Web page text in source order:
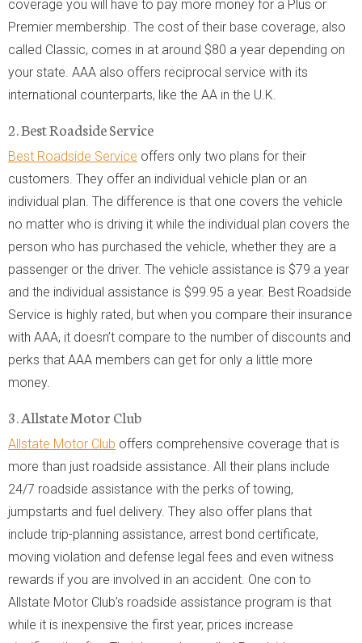
coverage you will have to pay more money for a Plus or
Premier membership. The cost of their base coverage, also
called Classic, comes in at around $80 a year depending on
your state. AAA also offers reciprocal service with its
international counterparts, like the AA in the U.K.
2. Best Roadside Service
Best Roadside Service offers only two plans for their
customers. They offer an individual vehicle plan or an
individual plan. The difference is that one covers the vehicle
no matter who is driving it while the individual plan covers the
person who has purchased the vehicle, whether they are a
passenger or the driver. The vehicle assistance is $79 a year
and the individual assistance is $99.95 a year. Best Roadside
Service is highly rated, but when you compare their insurance
with AAA, it doesn’t compare to the number of discounts and
perks that AAA members can get for only a little more
money.
3. Allstate Motor Club
Allstate Motor Club offers comprehensive coverage that is
more than just roadside assistance. All their plans include
24/7 roadside assistance with the perks of towing,
jumpstarts and fuel delivery. They also offer plans that
include trip-planning assistance, arrest bond certificate,
moving violation and defense legal fees and even witness
rewards if you are involved in an accident. One con to
Allstate Motor Club’s roadside assistance program is that
while it is inexpensive the first year, prices increase